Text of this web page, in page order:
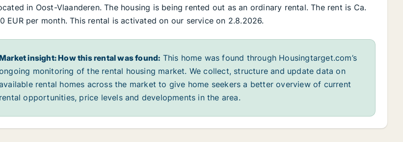
in Oost-Vlaanderen. The housing is being rented out as an ordinary rental. The rent is Ca.
EUR per month. This rental is activated on our service on 2.8.2026.
insight: How this rental was found: This home was found through Housingtarget.com’s
monitoring of the rental housing market. We collect, structure and update data on
rental homes across the market to give home seekers a better overview of current
rental opportunities, price levels and developments in the area.